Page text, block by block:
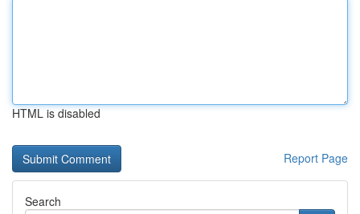
HTML is disabled
Report Page
Search